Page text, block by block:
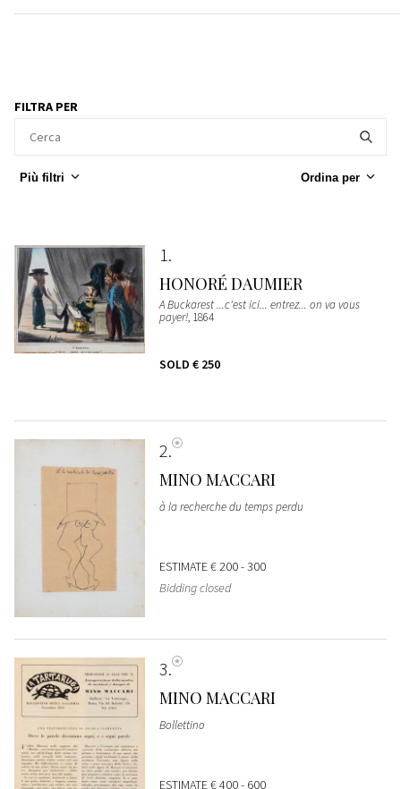
FILTRA PER
Più filtri Ordina per
1
HONORÉ DAUMIER
A Buckarest ...c'est ici... entrez... on va vous
payer!, 1864
SOLD € 250
2
MINO MACCARI
à la recherche du temps perdu
ESTIMATE€ 200 - 300
Bidding closed
3
MINO MACCARI
Bollettino
ESTIMATE€ 400 - 600